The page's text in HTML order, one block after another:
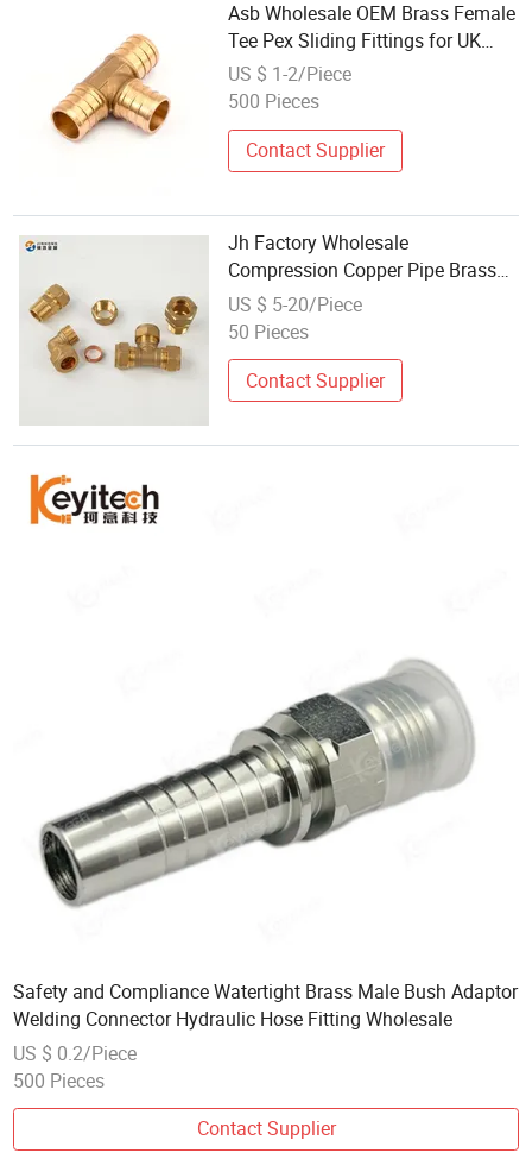
Asb Wholesale OEM Brass Female
Tee Pex Sliding Fittings for UK
Market
US $ 1-2/Piece
500 Pieces
Contact Supplier
Jh Factory Wholesale
Compression Copper Pipe Brass
Connector Copper Pipe Fittings
US $ 5-20/Piece
50 Pieces
Contact Supplier
Safety and Compliance Watertight Brass Male Bush Adaptor
Welding Connector Hydraulic Hose Fitting Wholesale
US $ 0.2/Piece
500 Pieces
Contact Supplier